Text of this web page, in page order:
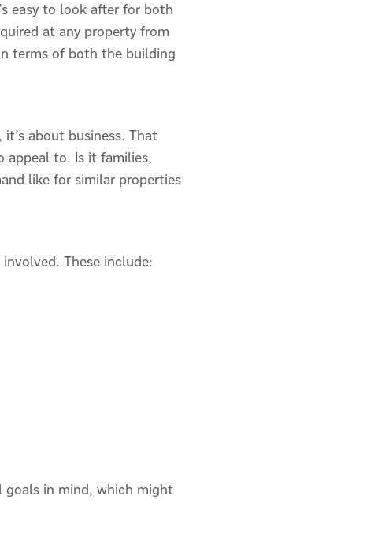
easy to look after for both
at any property from
terms of both the building
about business. That
appeal to. Is it families,
like for similar properties
These include:
goals in mind, which might